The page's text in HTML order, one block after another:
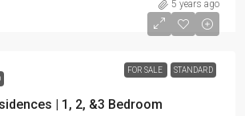
5 years ago
FOR SALE STANDARD
| 1, 2, &3 Bedroom